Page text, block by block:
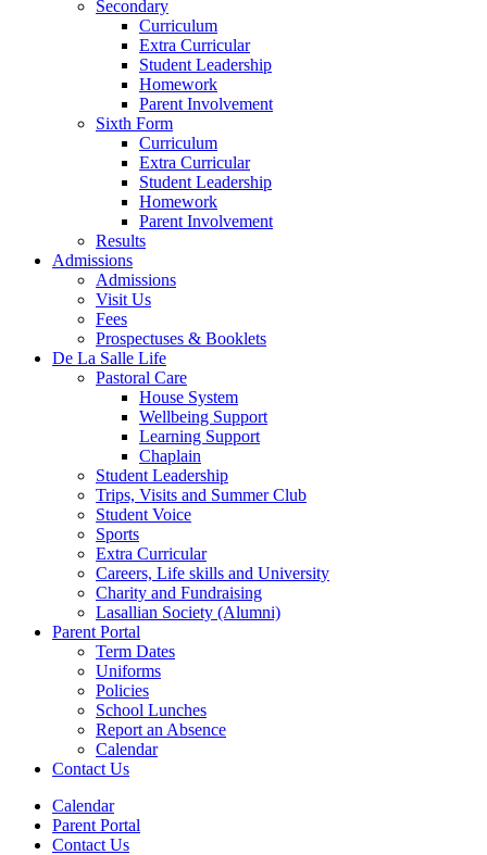
Secondary
Curriculum
Extra Curricular
Student Leadership
Homework
Parent Involvement
Sixth Form
Curriculum
Extra Curricular
Student Leadership
Homework
Parent Involvement
Results
Admissions
Admissions
Visit Us
Fees
Prospectuses & Booklets
De La Salle Life
Pastoral Care
House System
Wellbeing Support
Learning Support
Chaplain
Student Leadership
Trips, Visits and Summer Club
Student Voice
Sports
Extra Curricular
Careers, Life skills and University
Charity and Fundraising
Lasallian Society (Alumni)
Parent Portal
Term Dates
Uniforms
Policies
School Lunches
Report an Absence
Calendar
Contact Us
Calendar
Parent Portal
Contact Us